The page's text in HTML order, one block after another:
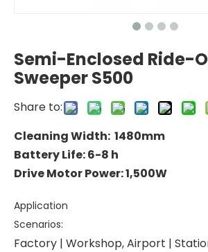
Semi-Enclosed Ride-
Sweeper S500
Share to:
Cleaning Width: 1480mm
Battery Life: 6-8 h
Drive Motor Power: 1,500W
Application
Scenarios:
Factory | Workshop, Airport |